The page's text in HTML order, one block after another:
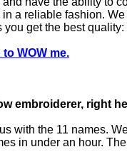
a reliable fashion.
get the best
WOW me.
embroiderer, right
with the 11 names.
in under an hour.